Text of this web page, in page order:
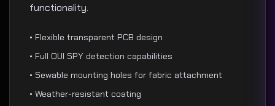
functionality.
• Flexible transparent PCB design
• Full OUI SPY detection capabilities
• Sewable mounting holes for fabric attachment
• Weather-resistant coating